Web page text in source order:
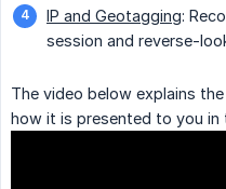
IP and Geotagging:
session and reverse-
The video below explains
how it is presented to you in